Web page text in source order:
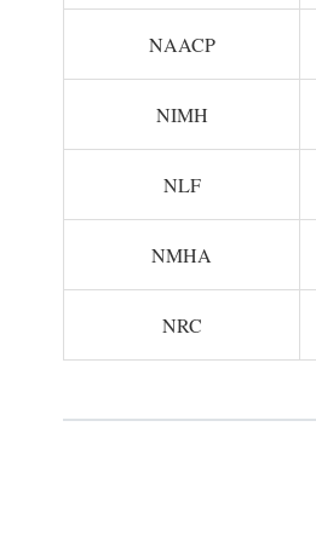
NAACP
NIMH
NLF
NMHA
NRC